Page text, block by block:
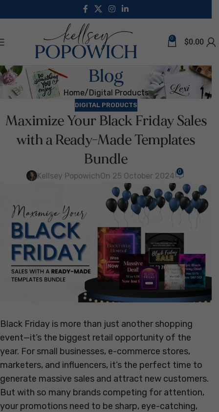
0 $0.00
Blog
Home Digital Products
DIGITAL PRODUCTS
Maximize Your Black Friday Sales
with a Ready-Made Templates
Bundle
Kellsey PopowichOn 25 October 2024 0
Black Friday is more than just another shopping
event—it’s the biggest retail opportunity of the
year. For small businesses, e-commerce stores,
marketers, and influencers, it’s the perfect time to
generate massive sales and attract new customers.
But with so many brands competing for attention,
your promotions need to be sharp, eye-catching,